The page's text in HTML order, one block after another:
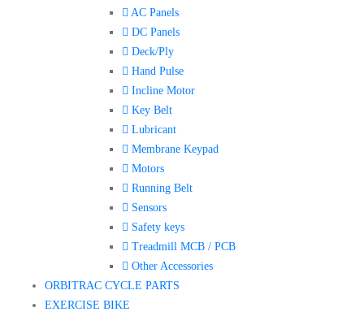
AC Panels
DC Panels
Deck/Ply
Hand Pulse
Incline Motor
Key Belt
Lubricant
Membrane Keypad
Motors
Running Belt
Sensors
Safety keys
Treadmill MCB / PCB
Other Accessories
ORBITRAC CYCLE PARTS
EXERCISE BIKE